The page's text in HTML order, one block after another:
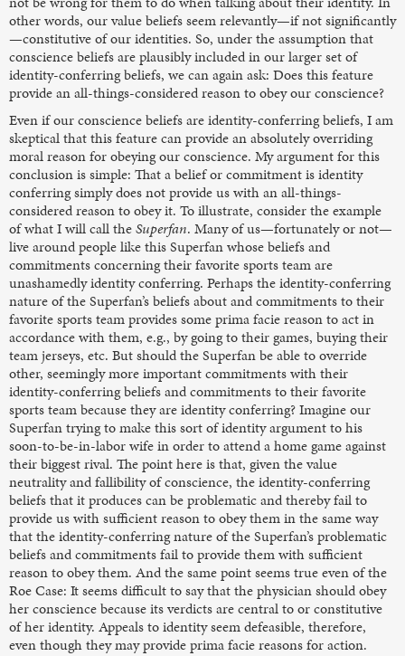
other words, our value beliefs seem relevantly—if not significantly
—constitutive of our identities. So, under the assumption that
conscience beliefs are plausibly included in our larger set of
identity-conferring beliefs, we can again ask: Does this feature
provide an all-things-considered reason to obey our conscience?
Even if our conscience beliefs are identity-conferring beliefs, I am
skeptical that this feature can provide an absolutely overriding
moral reason for obeying our conscience. My argument for this
conclusion is simple: That a belief or commitment is identity
conferring simply does not provide us with an all-things-
considered reason to obey it. To illustrate, consider the example
of what I will call theSuperfan. Many of us—fortunately or not—
live around people like this Superfan whose beliefs and
commitments concerning their favorite sports team are
unashamedly identity conferring. Perhaps the identity-conferring
nature of the Superfan’s beliefs about and commitments to their
favorite sports team provides some prima facie reason to act in
accordance with them, e.g., by going to their games, buying their
team jerseys, etc. But should the Superfan be able to override
other, seemingly more important commitments with their
identity-conferring beliefs and commitments to their favorite
sports team because they are identity conferring?Imagine our
Superfan trying to make this sort of identity argument to his
soon-to-be-in-labor wife in order to attend a home game against
their biggest rival. The point here is that, given the value
neutrality and fallibility of conscience, the identity-conferring
beliefs that it produces can be problematic and thereby fail to
provide us with sufficient reason to obey them in the same way
that the identity-conferring nature of the Superfan’s problematic
beliefs and commitments fail to provide them with sufficient
reason to obey them. And the same point seems true even of the
Roe Case: It seems difficult to say that the physician should obey
her conscience becauseits verdicts are central to or constitutive
of her identity. Appeals to identity seem defeasible, therefore,
even though they may provide prima facie reasons for action.